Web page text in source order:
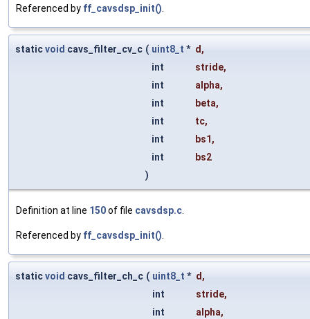
Referenced by ff_cavsdsp_init().
staticvoid cavs_filter_cv_c ( uint8_t * d,
int
stride,
int
alpha,
int
beta,
int
tc,
int
bs1 ,
int
bs2
)
Definition at line 150of file cavsdsp.c.
Referenced by ff_cavsdsp_init().
staticvoid cavs_filter_ch_c ( uint8_t * d,
int
stride,
int
alpha,